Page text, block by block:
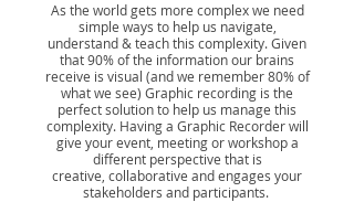
As the world gets more complex we need
simple ways to help us navigate,
understand & teach this complexity. Given
that 90% of the information our brains
receive is visual (and we remember 80% of
what we see) Graphic recording is the
perfect solution to help us manage this
complexity. Having a Graphic Recorder will
give your event, meeting or workshop a
different perspective that is
creative, collaborative and engages your
stakeholders and participants.